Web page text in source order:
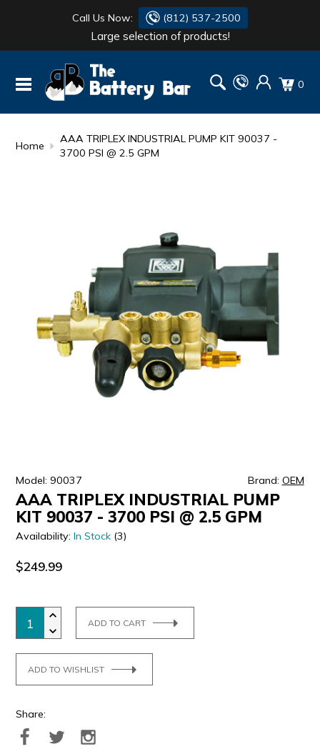
Call Us Now: (812) 537-2500
Large selection of products!
0
Home
AAA TRIPLEX INDUSTRIAL PUMP KIT 90037 -
3700 PSI @ 2.5 GPM
Model: 90037 Brand: OEM
AAA TRIPLEX INDUSTRIAL PUMP
KIT 90037 - 3700 PSI @ 2.5 GPM
Availability:In Stock (3)
$249.99
ADD TO CART
ADD TO WISHLIST
Share:
BATTERY
FLASH LIGHTS
DANTONA
DEKA
ULTRALAST